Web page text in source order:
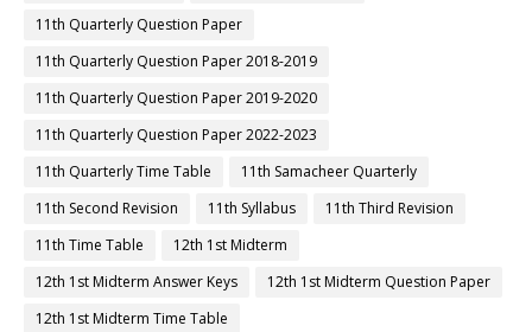
11th Quarterly Question Paper
11th Quarterly Question Paper 2018-2019
11th Quarterly Question Paper 2019-2020
11th Quarterly Question Paper 2022-2023
11th Quarterly Time Table
11th Samacheer Quarterly
11th Second Revision
11th Syllabus
11th Third Revision
11th Time Table
12th 1st Midterm
12th 1st Midterm Answer Keys
12th 1st Midterm Question Paper
12th 1st Midterm Time Table